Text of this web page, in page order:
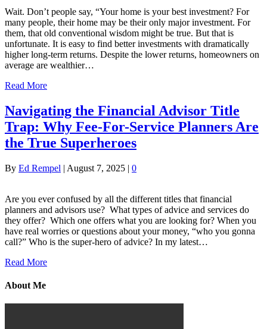
Wait. Don’t people say, “Your home is your best investment? For
many people, their home may be their only major investment. For
them, that old conventional wisdom might be true. But that is
unfortunate. It is easy to find better investments with dramatically
higher long-term returns. Despite the lower returns, homeowners on
average are wealthier…
Read More
Navigating the Financial Advisor Title
Trap: Why Fee-For-Service Planners Are
the True Superheroes
By Ed Rempel | August 7, 2025 | 0
Are you ever confused by all the different titles that financial
planners and advisors use? What types of advice and services do
they offer? Which one offers what you are looking for? When you
have real worries or questions about your money, “who you gonna
call?” Who is the super-hero of advice? In my latest…
Read More
About Me